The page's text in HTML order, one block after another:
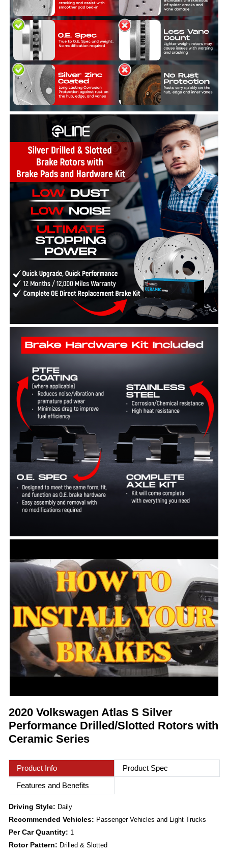
2020 Volkswagen Atlas S Silver
Performance Drilled/Slotted Rotors with
Ceramic Series
Product Info
Product Spec
Features and Benefits
Driving Style: Daily
Recommended Vehicles: Passenger Vehicles and Light Trucks
Per Car Quantity: 1
Rotor Pattern: Drilled & Slotted